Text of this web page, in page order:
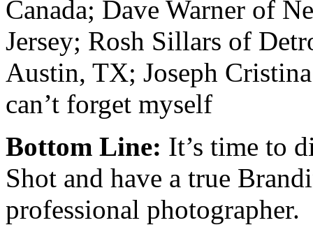
Canada; Dave Warner of
Jersey; Rosh Sillars of
Austin, TX; Joseph
can’t forget myself
Bottom Line: It’s time to
Shot and have a true
professional photographer.